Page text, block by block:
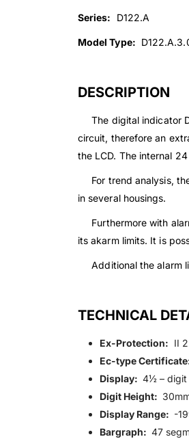
Series: D122.A
Model Type:
DESCRIPTION
The digital indicator
circuit, therefore an
the LCD. The internal
For trend analysis, the
in several housings.
Furthermore with
its akarm limits. It is
Additional the alarm
TECHNICAL
Ex-Protection: II
Ec-type
Display: 4½ – digit
Digit Height:
Display Range: -
Bargraph: 47